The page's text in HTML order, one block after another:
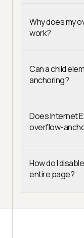
Why does my
work?
Can a child
anchoring?
Does Internet
overflow-
How do I
entire page?